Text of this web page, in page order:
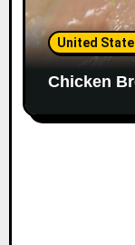
United
Chicken